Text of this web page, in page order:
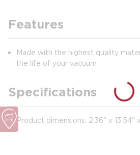
Features
Made with the highest quality
the life of your vacuum
Specifications
Product dimensions: 2.36" x 13.54"